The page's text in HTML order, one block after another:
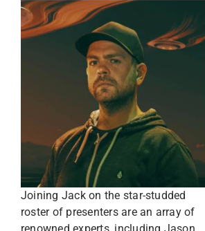
Joining Jack on the star-studded
roster of presenters are an array of